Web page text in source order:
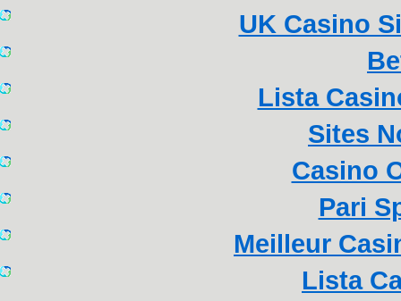
UK Casino
Lista
Sites
Casino
Pari
Meilleur
Lista